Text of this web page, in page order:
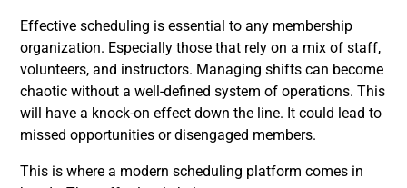
Effective scheduling is essential to any membership
organization. Especially those that rely on a mix of staff,
volunteers, and instructors. Managing shifts can become
chaotic without a well-defined system of operations. This
will have a knock-on effect down the line. It could lead to
missed opportunities or disengaged members.
This is where a modern scheduling platform comes in